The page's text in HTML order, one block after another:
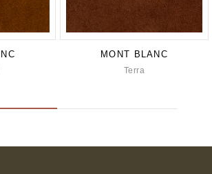
MONT BLANC
Terra